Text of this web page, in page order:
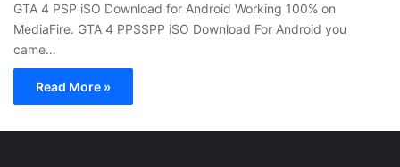
GTA 4 PSP iSO Download for Android Working 100% on
MediaFire. GTA 4 PPSSPP iSO Download For Android you
came…
Read More »